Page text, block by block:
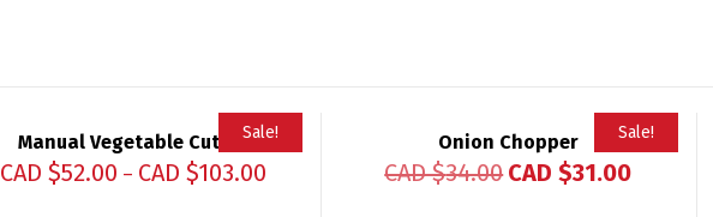
Sale!
Manual Vegetable Cutter
CAD $52.00 – CAD $103.00
Sale!
Onion Chopper
CAD $34.00CAD $31.00